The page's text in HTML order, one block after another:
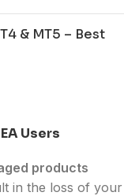
& MT5 – Best
Users
products
in the loss of your